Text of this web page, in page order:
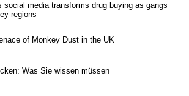
social media transforms drug buying as gangs
regions
of Monkey Dust in the UK
Was Sie wissen müssen